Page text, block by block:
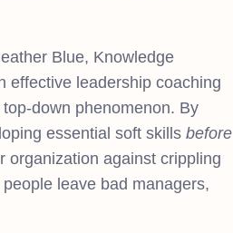
Blue, Knowledge
effective leadership coaching
down phenomenon. By
essential soft skills before
organization against crippling
leave bad managers,